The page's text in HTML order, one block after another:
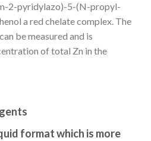
2-pyridylazo)-5-(N-propyl-
a red chelate complex. The
be measured and is
of total Zn in the
format which is more